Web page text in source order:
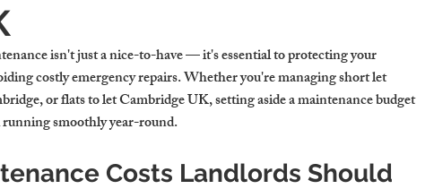
isn't just a nice-to-have — it's essential to protecting your
costly emergency repairs. Whether you're managing short let
or flats to let Cambridge UK, setting aside a maintenance budget
smoothly year-round.
Costs Landlords Should